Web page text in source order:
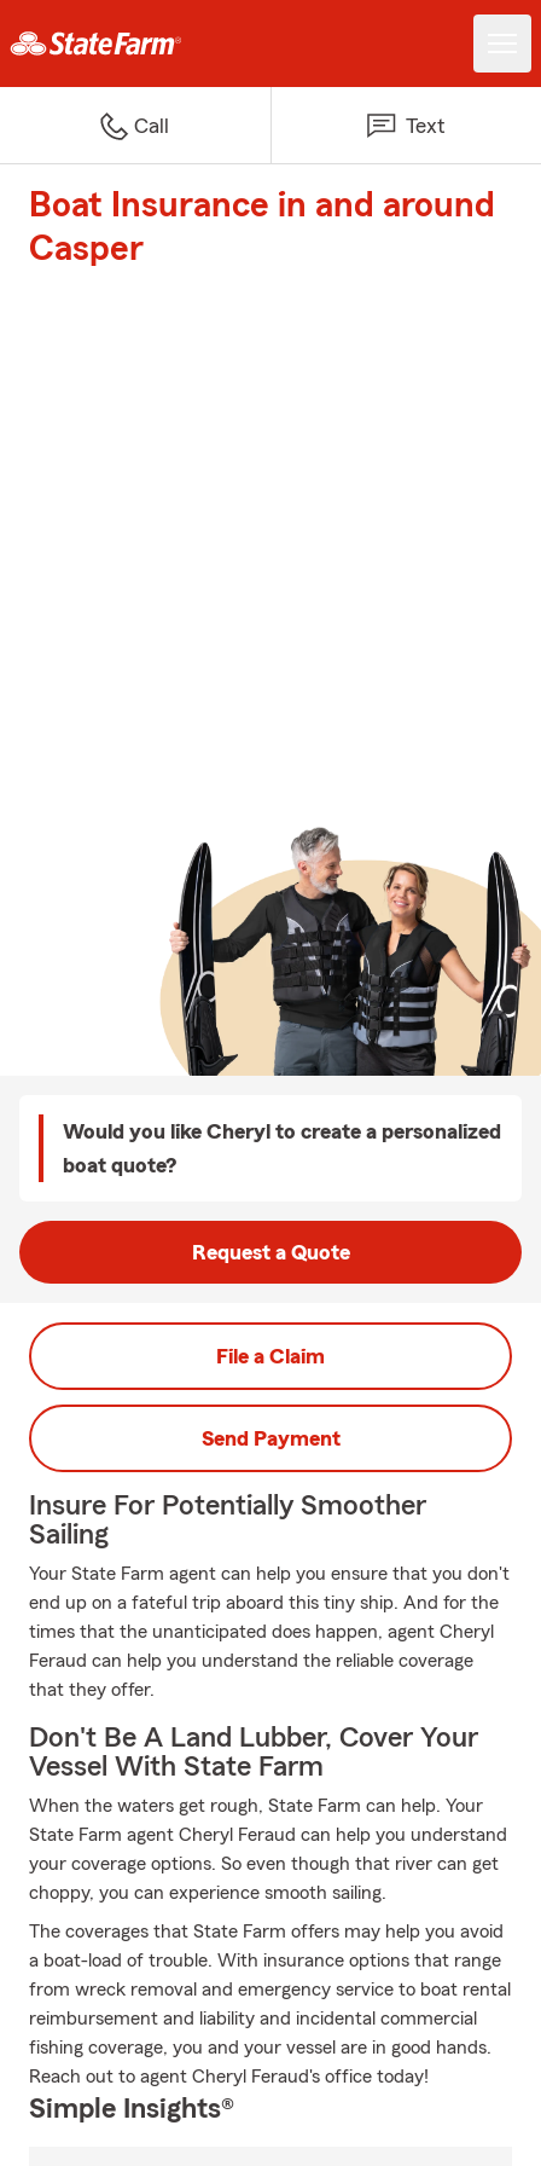
Call Text
Boat Insurance in and around
Casper
Would you like Cheryl to create a personalized
boat quote?
Request a Quote
File a Claim
Send Payment
Insure For Potentially Smoother
Sailing
Your State Farm agent can help you ensure that you don't
end up on a fateful trip aboard this tiny ship. And for the
times that the unanticipated does happen, agent Cheryl
Feraud can help you understand the reliable coverage
that they offer.
Don't Be A Land Lubber, Cover Your
Vessel With State Farm
When the waters get rough, State Farm can help. Your
State Farm agent Cheryl Feraud can help you understand
your coverage options. So even though that river can get
choppy, you can experience smooth sailing.
The coverages that State Farm offers may help you avoid
a boat-load of trouble. With insurance options that range
from wreck removal and emergency service to boat rental
reimbursement and liability and incidental commercial
fishing coverage, you and your vessel are in good hands.
Reach out to agent Cheryl Feraud's office today!
Simple Insights®